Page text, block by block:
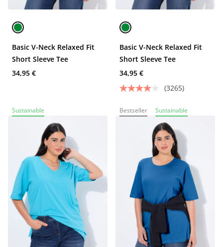
Basic V-Neck Relaxed Fit
Short Sleeve Tee
34,95 €
Basic V-Neck Relaxed Fit
Short Sleeve Tee
34,95 €
(3265)
Sustainable Bestseller Sustainable